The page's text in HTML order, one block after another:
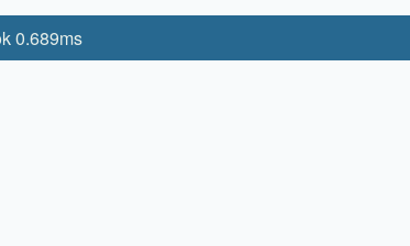
0.689ms